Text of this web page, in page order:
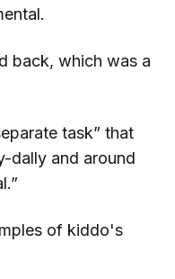
back, which was a
task” that
dally and around
of kiddo's